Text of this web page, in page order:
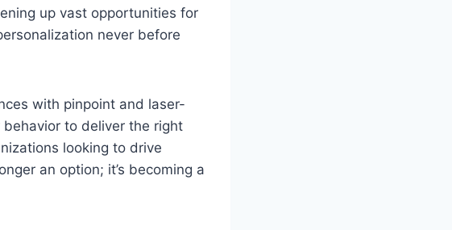
up vast opportunities for
never before
with pinpoint and laser-
to deliver the right
looking to drive
an option; it’s becoming a